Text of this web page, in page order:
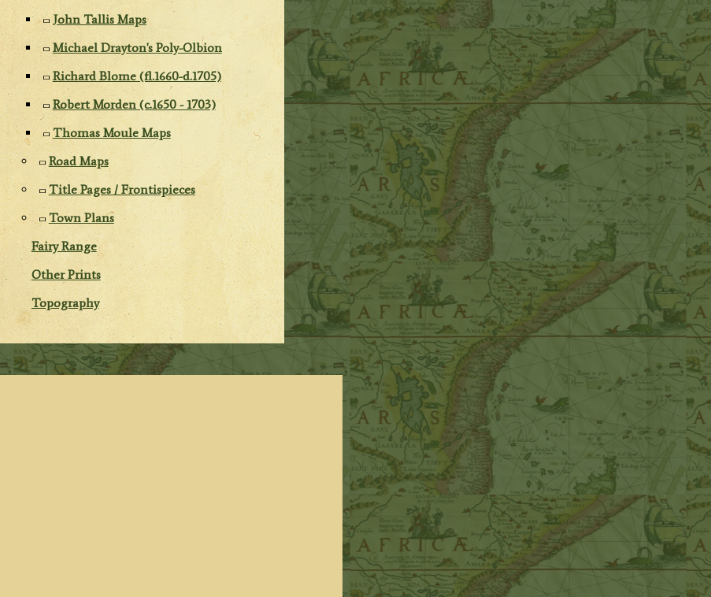
John Tallis Maps
Michael Drayton's Poly-Olbion
Richard Blome (fl.1660-d.1705)
Robert Morden (c.1650 - 1703)
Thomas Moule Maps
Road Maps
Title Pages / Frontispieces
Town Plans
Fairy Range
Other Prints
Topography